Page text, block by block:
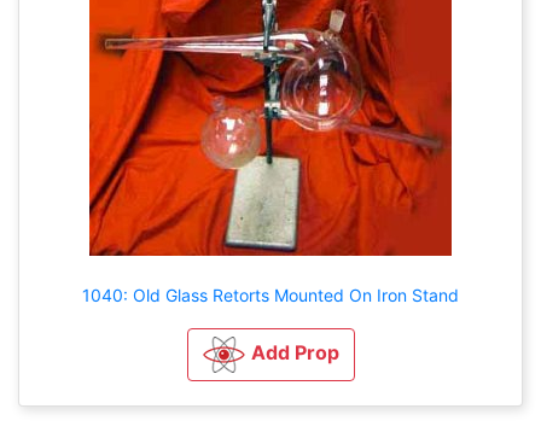
1040: Old Glass Retorts Mounted On Iron Stand
Add Prop